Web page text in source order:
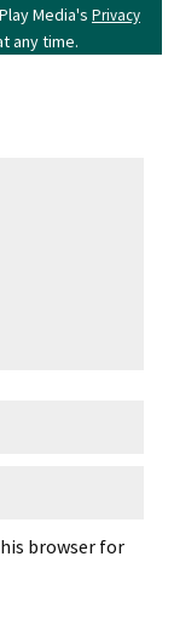
Media's Privacy
any time.
browser for